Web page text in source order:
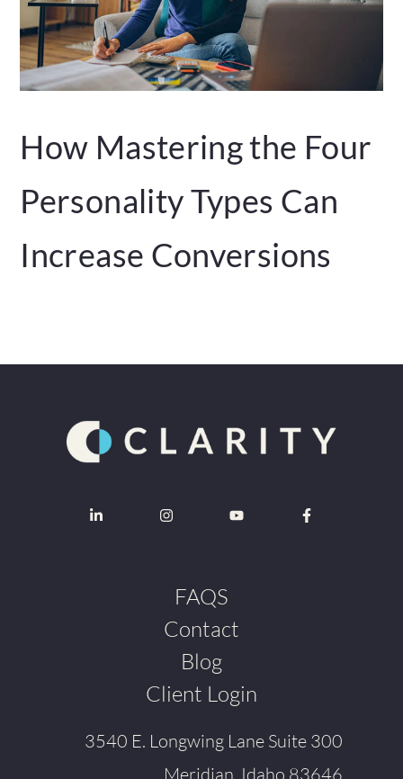
How Mastering the Four
Personality Types Can
Increase Conversions
FAQS
Contact
Blog
Client Login
3540 E. Longwing Lane Suite 300
Meridian, Idaho 83646